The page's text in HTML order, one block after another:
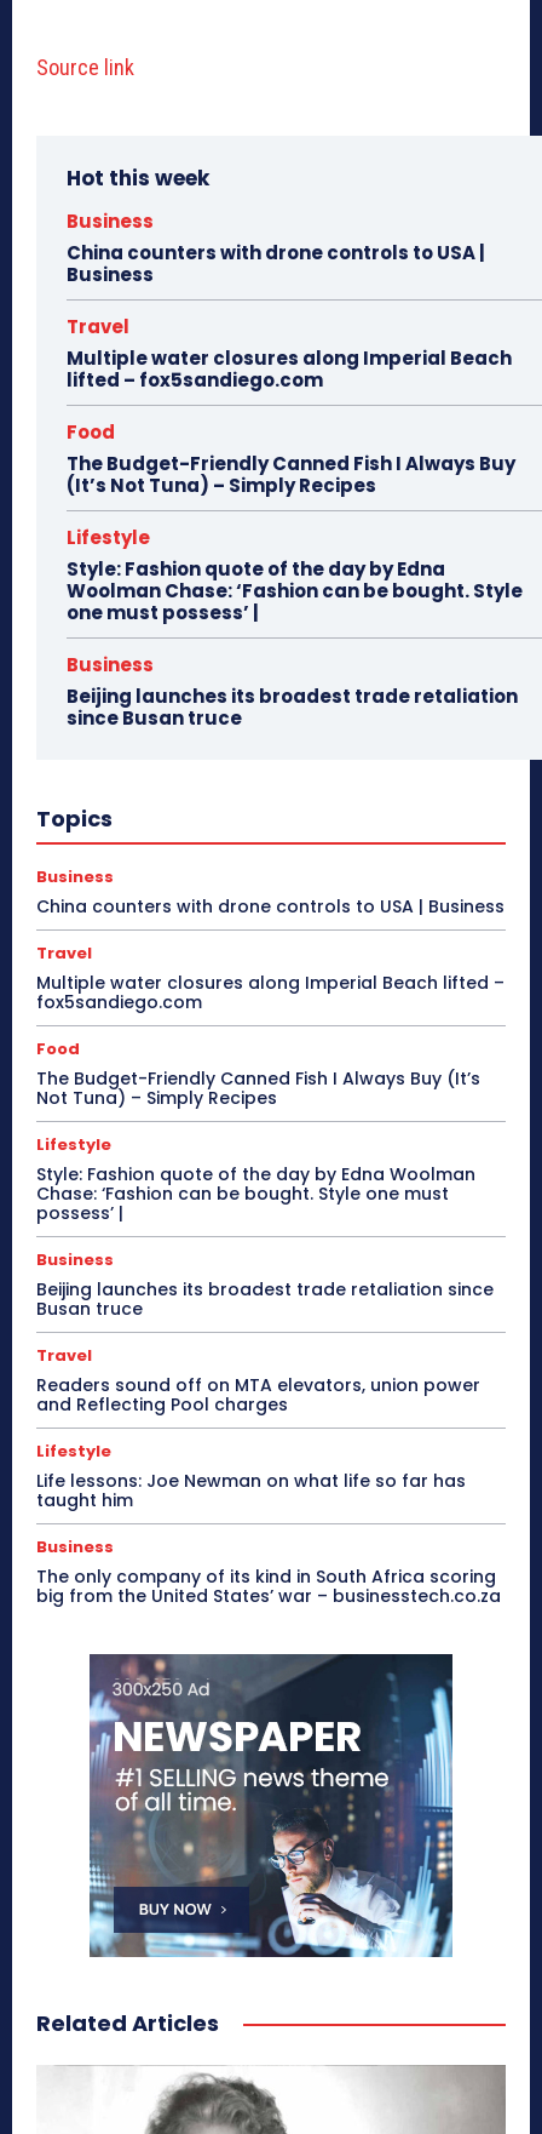
Source link
Hot this week
Business
China counters with drone controls to USA |
Business
Travel
Multiple water closures along Imperial Beach
lifted – fox5sandiego.com
Food
The Budget-Friendly Canned Fish I Always Buy
(It’s Not Tuna) – Simply Recipes
Lifestyle
Style: Fashion quote of the day by Edna
Woolman Chase: ‘Fashion can be bought. Style
one must possess’ |
Business
Beijing launches its broadest trade retaliation
since Busan truce
Topics
Business
China counters with drone controls to USA | Business
Travel
Multiple water closures along Imperial Beach lifted –
fox5sandiego.com
Food
The Budget-Friendly Canned Fish I Always Buy (It’s
Not Tuna) – Simply Recipes
Lifestyle
Style: Fashion quote of the day by Edna Woolman
Chase: ‘Fashion can be bought. Style one must
possess’ |
Business
Beijing launches its broadest trade retaliation since
Busan truce
Travel
Readers sound off on MTA elevators, union power
and Reflecting Pool charges
Lifestyle
Life lessons: Joe Newman on what life so far has
taught him
Business
The only company of its kind in South Africa scoring
big from the United States’ war – businesstech.co.za
Related Articles